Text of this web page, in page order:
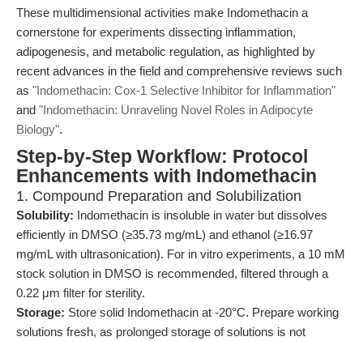
These multidimensional activities make Indomethacin a
cornerstone for experiments dissecting inflammation,
adipogenesis, and metabolic regulation, as highlighted by
recent advances in the field and comprehensive reviews such
as "Indomethacin: Cox-1 Selective Inhibitor for Inflammation"
and "Indomethacin: Unraveling Novel Roles in Adipocyte
Biology".
Step-by-Step Workflow: Protocol
Enhancements with Indomethacin
1. Compound Preparation and Solubilization
Solubility: Indomethacin is insoluble in water but dissolves
efficiently in DMSO (≥35.73 mg/mL) and ethanol (≥16.97
mg/mL with ultrasonication). For in vitro experiments, a 10 mM
stock solution in DMSO is recommended, filtered through a
0.22 μm filter for sterility.
Storage: Store solid Indomethacin at -20°C. Prepare working
solutions fresh, as prolonged storage of solutions is not